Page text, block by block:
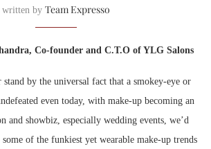
written by Team Expresso
Co-founder and C.T.O of YLG Salons
by the universal fact that a smokey-eye or
even today, with make-up becoming an
and showbiz, especially wedding events, we’d
of the funkiest yet wearable make-up trends